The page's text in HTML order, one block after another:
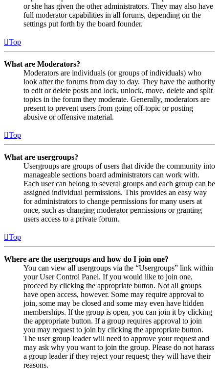
or she has given the other administrators. They may also have
full moderator capabilities in all forums, depending on the
settings put forth by the board founder.
Top
What are Moderators?
Moderators are individuals (or groups of individuals) who
look after the forums from day to day. They have the authority
to edit or delete posts and lock, unlock, move, delete and split
topics in the forum they moderate. Generally, moderators are
present to prevent users from going off-topic or posting
abusive or offensive material.
Top
What are usergroups?
Usergroups are groups of users that divide the community into
manageable sections board administrators can work with.
Each user can belong to several groups and each group can be
assigned individual permissions. This provides an easy way
for administrators to change permissions for many users at
once, such as changing moderator permissions or granting
users access to a private forum.
Top
Where are the usergroups and how do I join one?
You can view all usergroups via the “Usergroups” link within
your User Control Panel. If you would like to join one,
proceed by clicking the appropriate button. Not all groups
have open access, however. Some may require approval to
join, some may be closed and some may even have hidden
memberships. If the group is open, you can join it by clicking
the appropriate button. If a group requires approval to join
you may request to join by clicking the appropriate button.
The user group leader will need to approve your request and
may ask why you want to join the group. Please do not harass
a group leader if they reject your request; they will have their
reasons.